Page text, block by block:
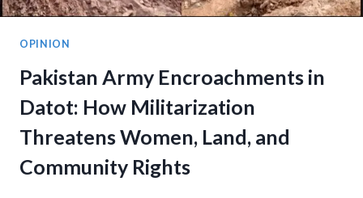
OPINION
Pakistan Army Encroachments in
Datot: How Militarization
Threatens Women, Land, and
Community Rights